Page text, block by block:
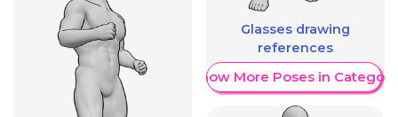
Glasses drawing
references
Show More Poses in Category